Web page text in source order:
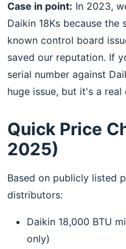
Case in point: In 2023,
Daikin 18Ks because the
known control board
saved our reputation. If
serial number against
huge issue, but it's a real
Quick Price
2025)
Based on publicly listed
distributors:
Daikin 18,000 BTU
only)